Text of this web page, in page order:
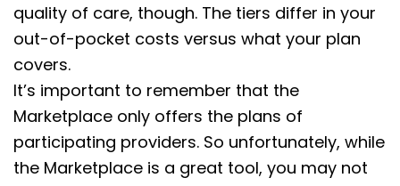
quality of care, though. The tiers differ in your
out-of-pocket costs versus what your plan
covers.
It’s important to remember that the
Marketplace only offers the plans of
participating providers. So unfortunately, while
the Marketplace is a great tool, you may not